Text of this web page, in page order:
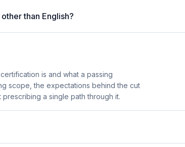
than English?
is and what a passing
scope, the expectations behind the cut
a single path through it.